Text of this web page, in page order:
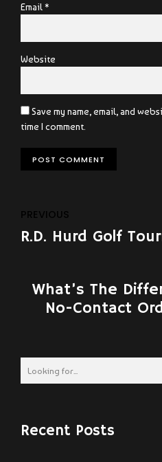
Email *
Website
Save my name, email, and
time I comment.
POST COMMENT
PREVIOUS
R.D. Hurd Golf
What’s The
No-Contact
Recent Posts